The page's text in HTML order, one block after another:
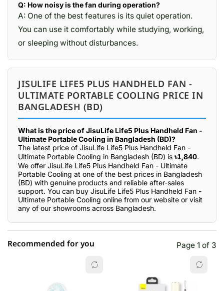
Q: How noisy is the fan during operation?
A: One of the best features is its quiet operation.
You can use it comfortably while studying, working,
or sleeping without disturbances.
JISULIFE LIFE5 PLUS HANDHELD FAN -
ULTIMATE PORTABLE COOLING PRICE IN
BANGLADESH (BD)
What is the price of JisuLife Life5 Plus Handheld Fan -
Ultimate Portable Cooling in Bangladesh (BD)?
The latest price of JisuLife Life5 Plus Handheld Fan -
Ultimate Portable Cooling in Bangladesh (BD) is ৳1,840.
We offer JisuLife Life5 Plus Handheld Fan - Ultimate
Portable Cooling at one of the best prices in Bangladesh
(BD) with genuine products and reliable after-sales
support. You can buy JisuLife Life5 Plus Handheld Fan -
Ultimate Portable Cooling online from our website or visit
any of our showrooms across Bangladesh.
Recommended for you Page 1 of 3